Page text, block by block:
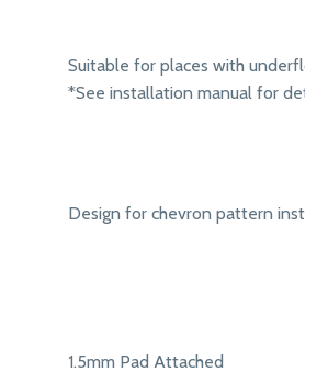
Suitable for places with
*See installation manual for
Design for chevron pattern
1.5mm Pad Attached